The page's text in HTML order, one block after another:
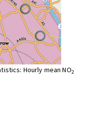
Hourly mean NO2